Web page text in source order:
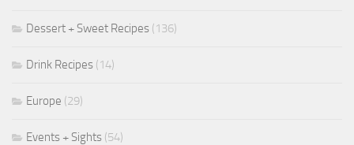
Dessert + Sweet Recipes (136)
Drink Recipes (14)
Europe (29)
Events + Sights (54)